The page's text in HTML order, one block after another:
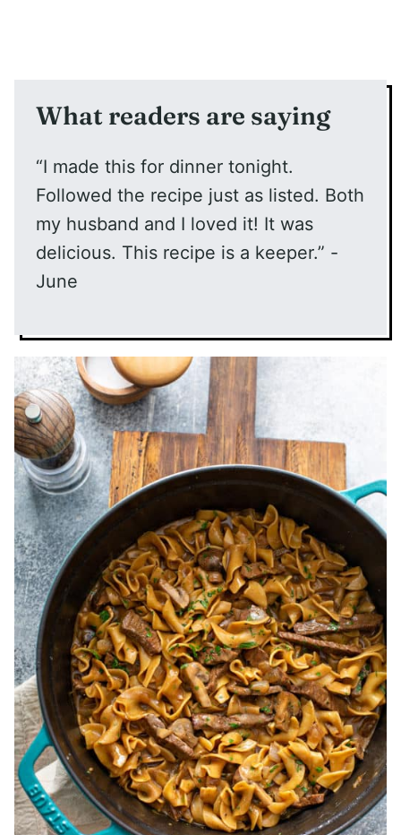
What readers are saying
“I made this for dinner tonight.
Followed the recipe just as listed. Both
my husband and I loved it! It was
delicious. This recipe is a keeper.” -
June